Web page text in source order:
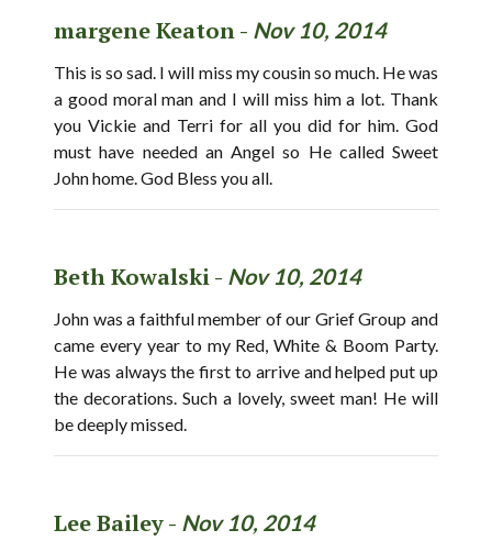
margene Keaton - Nov 10, 2014
This is so sad. I will miss my cousin so much. He was
a good moral man and I will miss him a lot. Thank
you Vickie and Terri for all you did for him. God
must have needed an Angel so He called Sweet
John home. God Bless you all.
Beth Kowalski - Nov 10, 2014
John was a faithful member of our Grief Group and
came every year to my Red, White & Boom Party.
He was always the first to arrive and helped put up
the decorations. Such a lovely, sweet man! He will
be deeply missed.
Lee Bailey - Nov 10, 2014